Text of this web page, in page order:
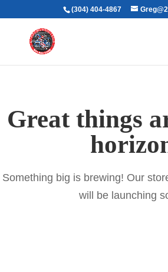
(304) 404-4867
Great things
Something big is brewing! Our
will be launching